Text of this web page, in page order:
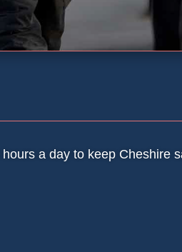
a day to keep Cheshire